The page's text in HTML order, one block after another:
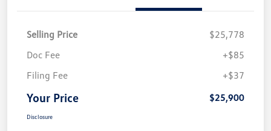
Selling Price
$25,778
Doc Fee
+$85
Filing Fee
+$37
Your Price $25,900
Disclosure